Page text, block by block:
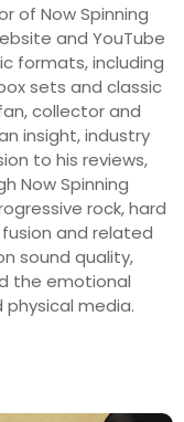
of Now Spinning
and YouTube
formats, including
sets and classic
collector and
insight, industry
to his reviews,
Now Spinning
rock, hard
and related
sound quality,
the emotional
media.